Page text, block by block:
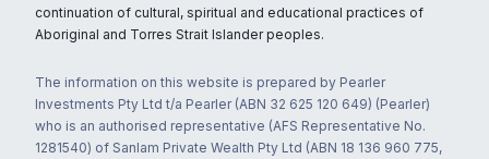
continuation of cultural, spiritual and educational practices of
Aboriginal and Torres Strait Islander peoples.
The information on this website is prepared by Pearler
Investments Pty Ltd t/a Pearler (ABN 32 625 120 649) (Pearler)
who is an authorised representative (AFS Representative No.
1281540) of Sanlam Private Wealth Pty Ltd (ABN 18 136 960 775,